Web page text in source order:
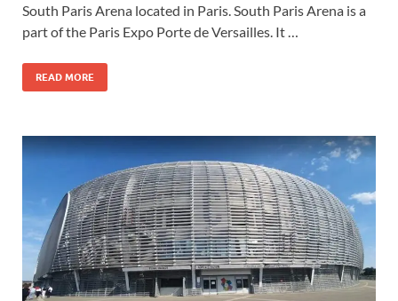
South Paris Arena located in Paris. South Paris Arena is a
part of the Paris Expo Porte de Versailles. It …
READ MORE